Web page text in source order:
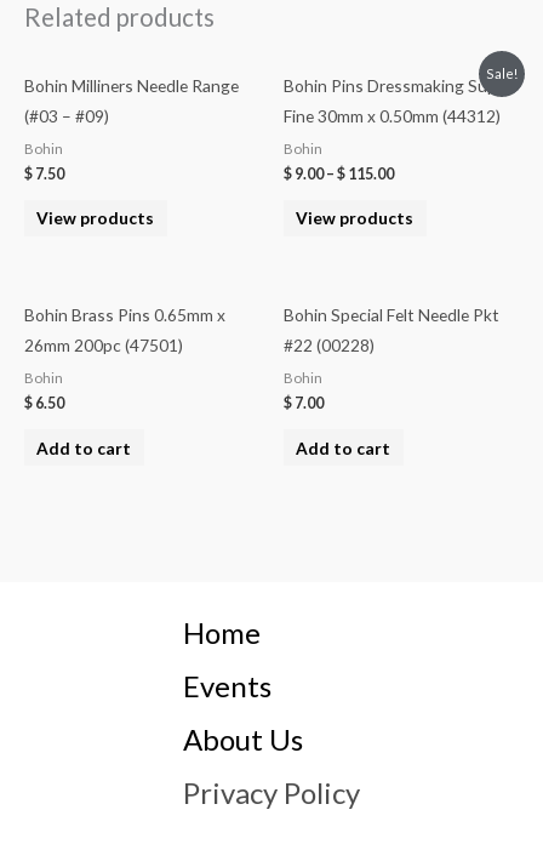
Related products
Bohin Milliners Needle Range
(#03 – #09)
Bohin
$ 7.50
View products
Sale!
Bohin Pins Dressmaking Super
Fine 30mm x 0.50mm (44312)
Bohin
$ 9.00– $ 115.00
View products
Bohin Brass Pins 0.65mm x
26mm 200pc (47501)
Bohin
$ 6.50
Add to cart
Bohin Special Felt Needle Pkt
#22 (00228)
Bohin
$ 7.00
Add to cart
Home
Events
About Us
Privacy Policy